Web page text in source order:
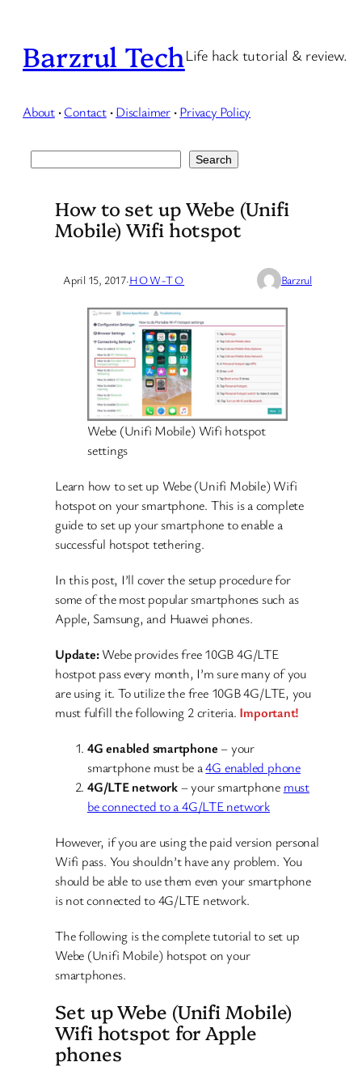
content
Barzrul TechLife hack tutorial & review.
About · Contact · Disclaimer · Privacy Policy
Search
How to set up Webe (Unifi
Mobile) Wifi hotspot
April 15, 2017·HOW-TO Barzrul
Webe (Unifi Mobile) Wifi hotspot
settings
Learn how to set up Webe (Unifi Mobile) Wifi
hotspot on your smartphone. This is a complete
guide to set up your smartphone to enable a
successful hotspot tethering.
In this post, I’ll cover the setup procedure for
some of the most popular smartphones such as
Apple, Samsung, and Huawei phones.
Update:Webe provides free 10GB 4G/LTE
hostpot pass every month, I’m sure many of you
are using it. To utilize the free 10GB 4G/LTE, you
must fulfill the following 2 criteria. Important!
4G enabled smartphone– your
smartphone must be a4G enabled phone
4G/LTE network– your smartphone must
be connected to a 4G/LTE network
However, if you are using the paid version personal
Wifi pass. You shouldn’t have any problem. You
should be able to use them even your smartphone
is not connected to 4G/LTE network.
The following is the complete tutorial to set up
Webe (Unifi Mobile) hotspot on your
smartphones.
Set up Webe (Unifi Mobile)
Wifi hotspot for Apple
phones